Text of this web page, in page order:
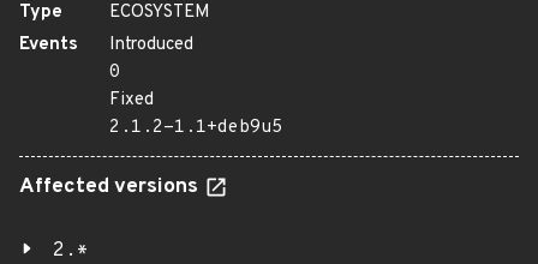
Type
ECOSYSTEM
Events
Introduced
0
Fixed
2.1.2-1.1+deb9u5
Affected versions
2.*